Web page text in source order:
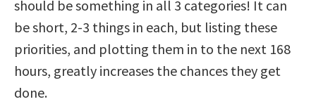
should be something in all 3 categories! It can
be short, 2-3 things in each, but listing these
priorities, and plotting them in to the next 168
hours, greatly increases the chances they get
done.